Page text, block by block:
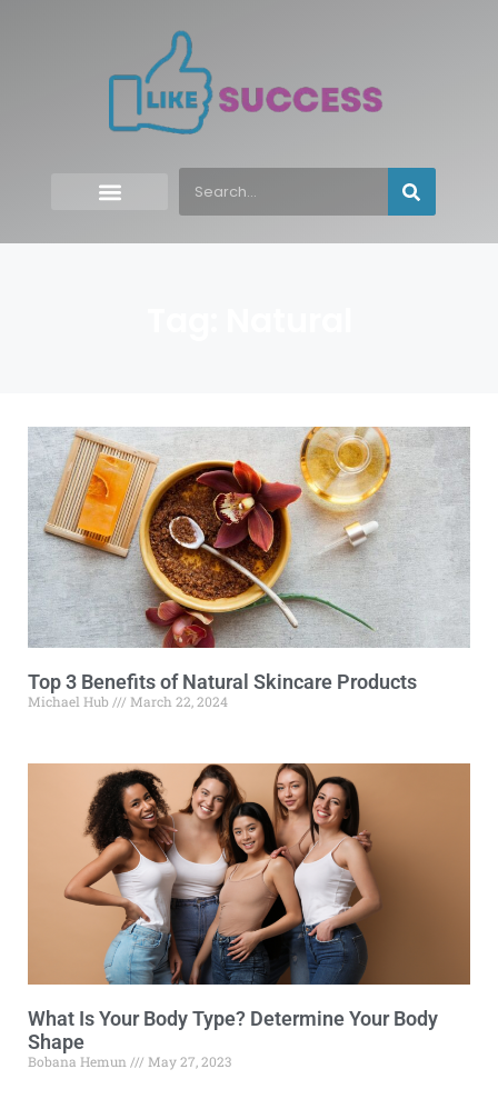
Top 3 Benefits of Natural Skincare Products
Michael Hub March 22, 2024
What Is Your Body Type? Determine Your Body
Shape
Bobana Hemun May 27, 2023